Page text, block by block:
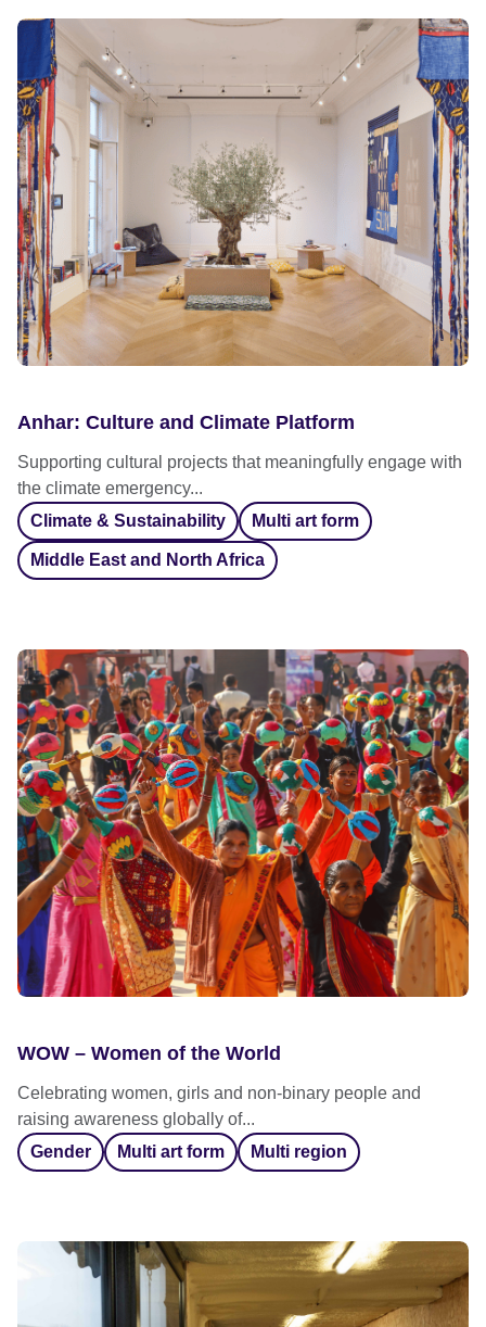
Anhar: Culture and Climate Platform
Supporting cultural projects that meaningfully engage with
the climate emergency...
Climate & Sustainability
Multi art form
Middle East and North Africa
WOW – Women of the World
Celebrating women, girls and non-binary people and
raising awareness globally of...
Gender
Multi art form Multi region